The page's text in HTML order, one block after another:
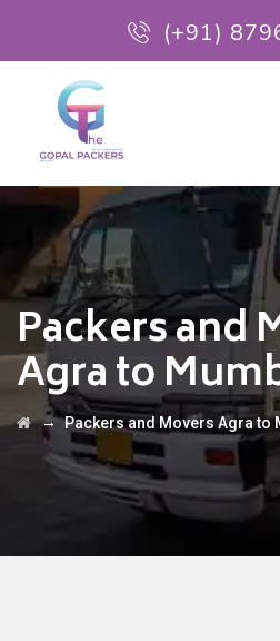
(+91)
Packers and
Agra to
→Packers and Movers Agra to